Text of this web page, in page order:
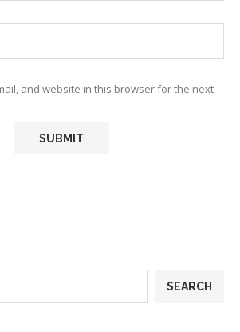
and website in this browser for the next
SEARCH